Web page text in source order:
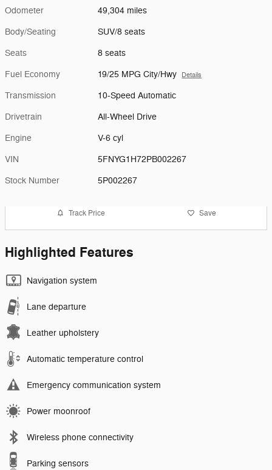
Odometer 49,304 miles
Body/Seating SUV/8 seats
Seats 8 seats
Fuel Economy 19/25 MPG City/Hwy Details
Transmission 10-Speed Automatic
Drivetrain All-Wheel Drive
Engine V-6 cyl
VIN 5FNYG1H72PB002267
Stock Number 5P002267
Track Price Save
Highlighted Features
Navigation system
Lane departure
Leather upholstery
Automatic temperature control
Emergency communication system
Power moonroof
Wireless phone connectivity
Parking sensors